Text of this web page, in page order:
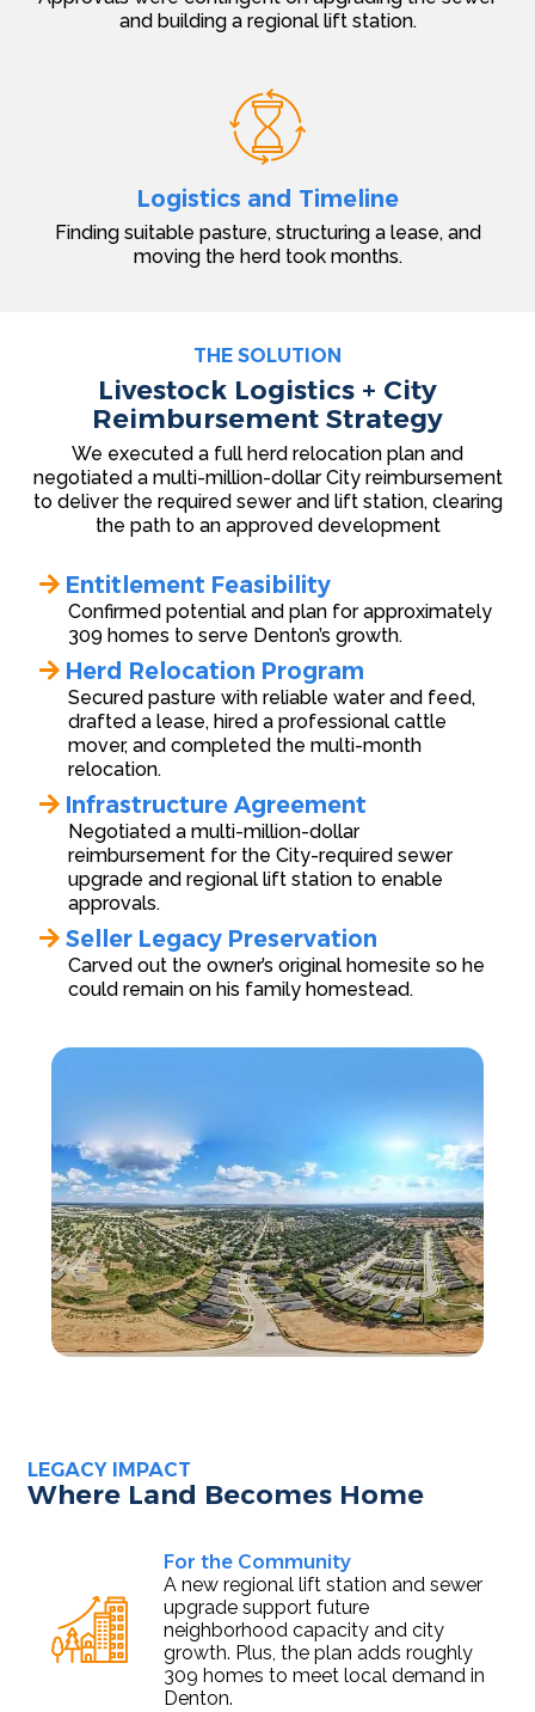
and building a regional lift station.
Logistics and Timeline
Finding suitable pasture, structuring a lease, and
moving the herd took months.
THE SOLUTION
Livestock Logistics + City
Reimbursement Strategy
We executed a full herd relocation plan and
negotiated a multi-million-dollar City reimbursement
to deliver the required sewer and lift station, clearing
the path to an approved development
Entitlement Feasibility
Confirmed potential and plan for approximately
309 homes to serve Denton’s growth.
Herd Relocation Program
Secured pasture with reliable water and feed,
drafted a lease, hired a professional cattle
mover, and completed the multi-month
relocation.
Infrastructure Agreement
Negotiated a multi-million-dollar
reimbursement for the City-required sewer
upgrade and regional lift station to enable
approvals.
Seller Legacy Preservation
Carved out the owner’s original homesite so he
could remain on his family homestead.
LEGACY IMPACT
Where Land Becomes Home
For the Community
A new regional lift station and sewer
upgrade support future
neighborhood capacity and city
growth. Plus, the plan adds roughly
309 homes to meet local demand in
Denton.